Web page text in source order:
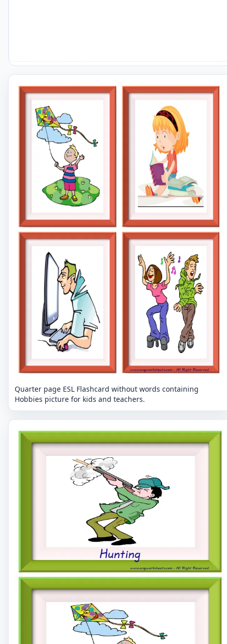
Quarter page ESL Flashcard without words containing
Hobbies picture for kids and teachers.